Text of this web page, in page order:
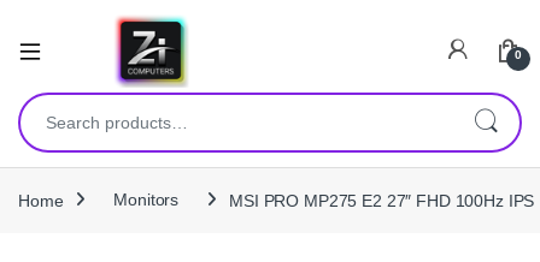
0
Search for:
Home Monitors MSI PRO MP275 E2 27″ FHD 100Hz